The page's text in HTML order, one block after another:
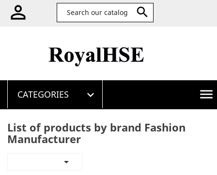
 
CATEGORIES  menu
List of products by brand Fashion
Manufacturer
